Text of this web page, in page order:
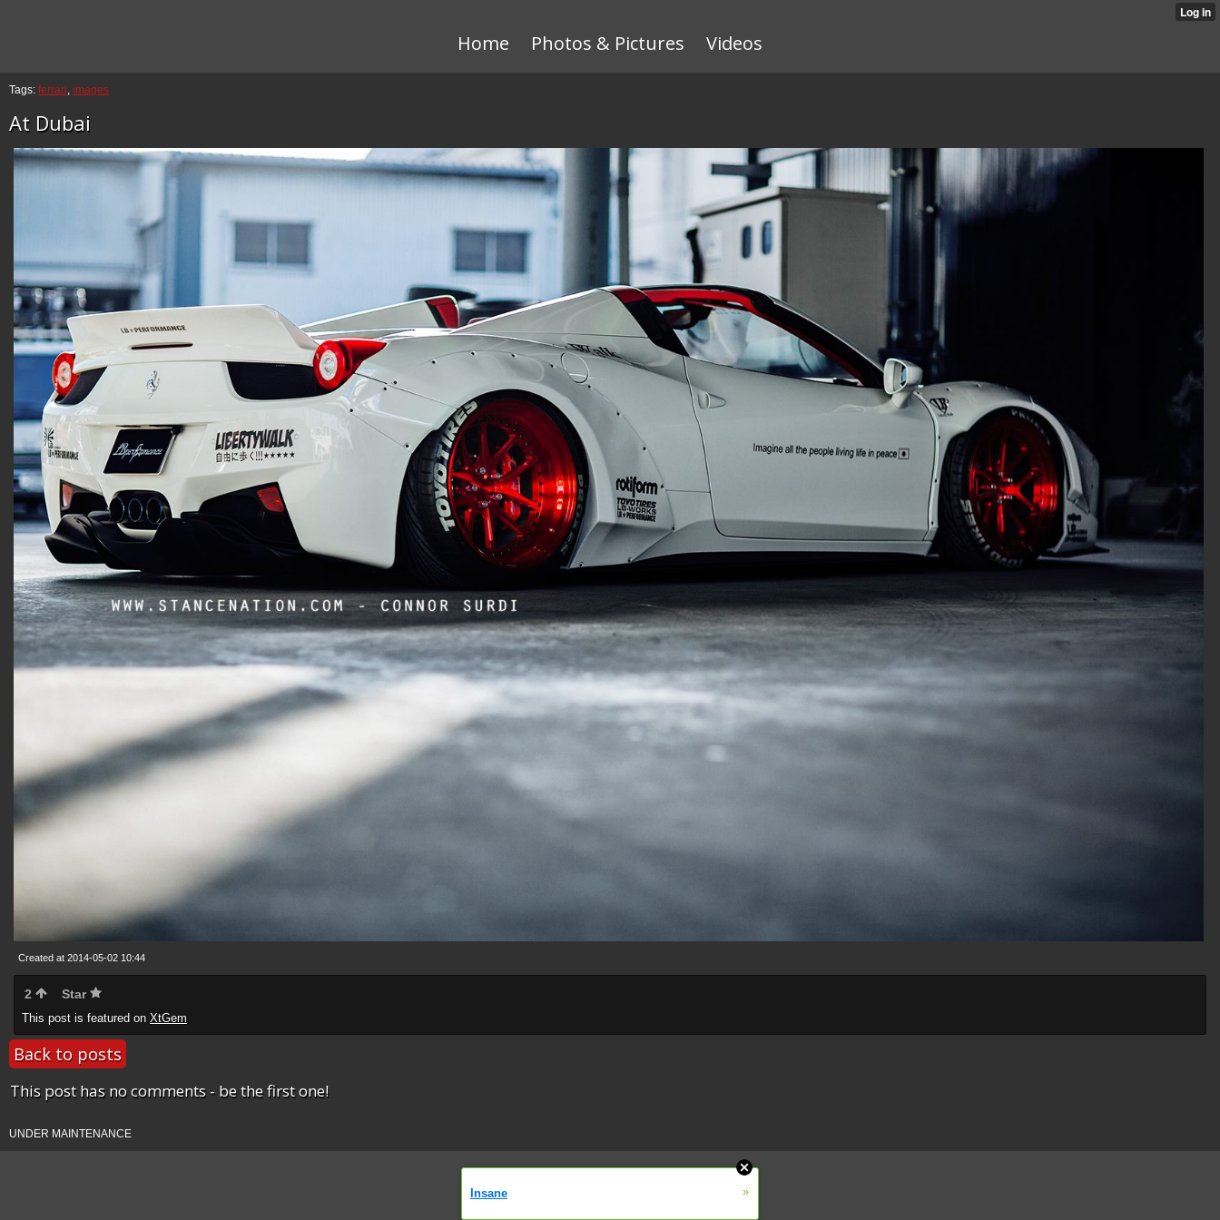
Home Photos & Pictures Videos
Tags: ferrari, images
At Dubai
Created at 2014-05-02 10:44
2 Star
This post is featured on XtGem
Back to posts
This post has no comments - be the first one!
UNDER MAINTENANCE
Insane »